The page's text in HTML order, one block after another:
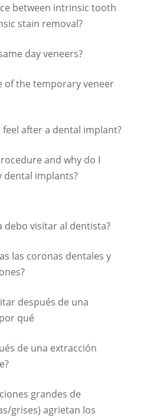
between intrinsic tooth
stain removal?
day veneers?
of the temporary veneer
after a dental implant?
and why do I
dental implants?
debo visitar al dentista?
las coronas dentales y
después de una
qué
de una extracción
grandes de
grises) agrietan los